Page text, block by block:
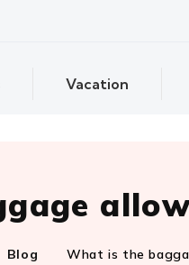
Vacation
Blog What is the